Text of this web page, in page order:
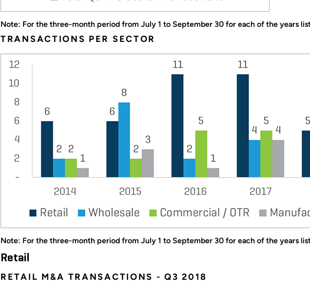
Note: For the three-month period from July 1 to September 30 for each of the years
TRANSACTIONS PER SECTOR
Note: For the three-month period from July 1 to September 30 for each of the years
Retail
RETAIL M&A TRANSACTIONS - Q3 2018